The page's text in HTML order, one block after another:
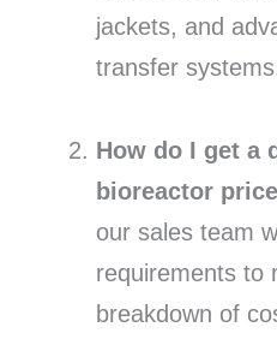
jackets, and
transfer
How do I get a
bioreactor
our sales team
requirements to
breakdown of